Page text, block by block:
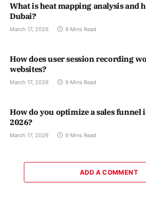
What is heat mapping analysis and
Dubai?
March 17, 2026 9 Mins Read
How does user session recording
websites?
March 17, 2026 9 Mins Read
How do you optimize a sales funnel
2026?
March 17, 2026 9 Mins Read
ADD A COMMENT